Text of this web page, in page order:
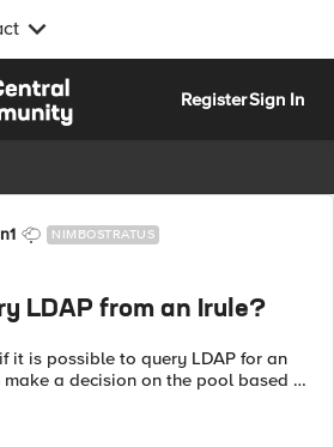
RegisterSign In
NIMBOSTRATUS
LDAP from an Irule?
it is possible to query LDAP for an
a decision on the pool based on
run a bash script or command and